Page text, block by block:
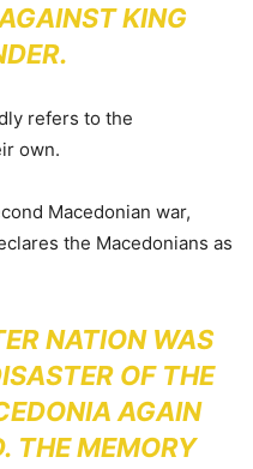
KING
refers to the
own.
Macedonian war,
the Macedonians as
NATION WAS
OF THE
AGAIN
THE MEMORY